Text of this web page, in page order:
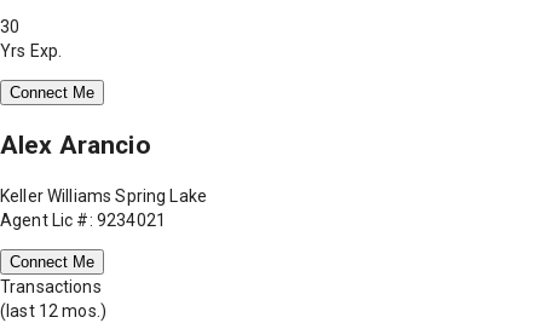
30
Yrs Exp.
Connect Me
Alex Arancio
Keller Williams Spring Lake
Agent Lic #: 9234021
Connect Me
Transactions
(last 12 mos.)